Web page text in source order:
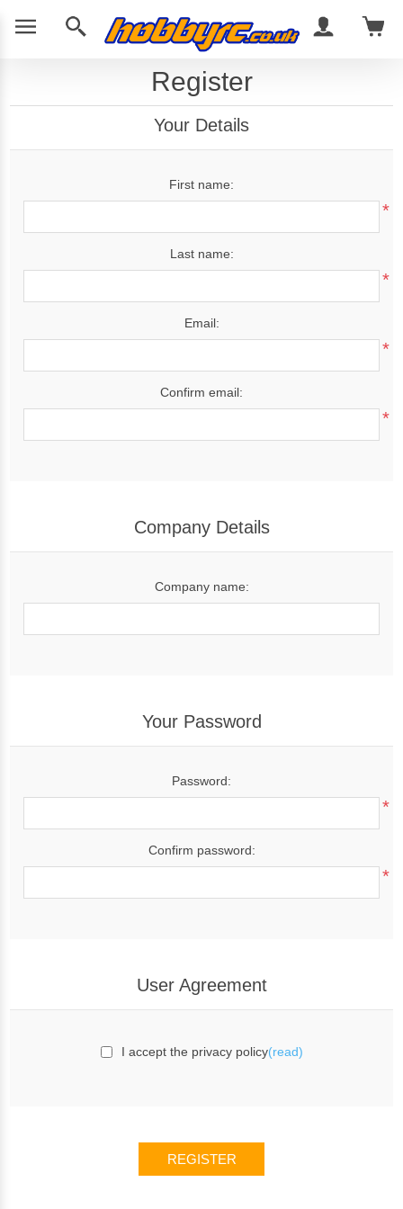
Register
Your Details
First name:
*
Last name:
*
Email:
*
Confirm email:
*
Company Details
Company name:
Your Password
Password:
*
Confirm password:
*
User Agreement
I accept the privacy policy(read)
REGISTER